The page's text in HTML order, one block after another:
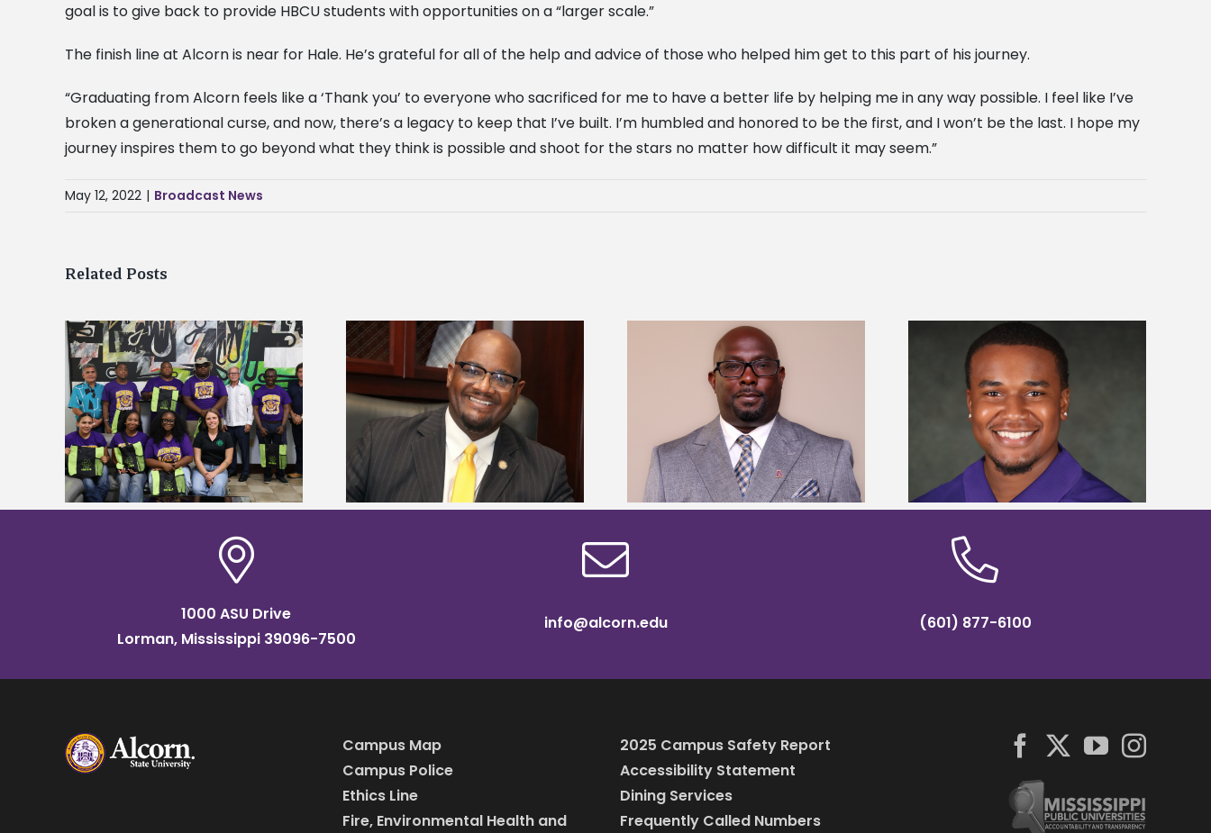
goal is to give back to provide HBCU students with opportunities on a “larger scale.”
The finish line at Alcorn is near for Hale. He’s grateful for all of the help and advice of those who helped him get to this part of his journey.
“Graduating from Alcorn feels like a ‘Thank you’ to everyone who sacrificed for me to have a better life by helping me in any way possible. I feel like I’ve
broken a generational curse, and now, there’s a legacy to keep that I’ve built. I’m humbled and honored to be the first, and I won’t be the last. I hope my
journey inspires them to go beyond what they think is possible and shoot for the stars no matter how difficult it may seem.”
May 12, 2022 | Broadcast News
Related Posts
Alcorn State’s Dexter Wakefield
named Food Systems Leadership
Institute Fellow
Alcorn State names Renardo
Murray dean of graduate studies
Alcorn State senior is first to win
Mississippi Poultry Association
scholarship
Five Alcorn students study
tropical farming in Puerto Rico
1000 ASU Drive
Lorman, Mississippi 39096-7500
info@alcorn.edu (601) 877-6100
Campus Map
Campus Police
Ethics Line
Fire, Environmental Health and
2025 Campus Safety Report
Accessibility Statement
Dining Services
Frequently Called Numbers